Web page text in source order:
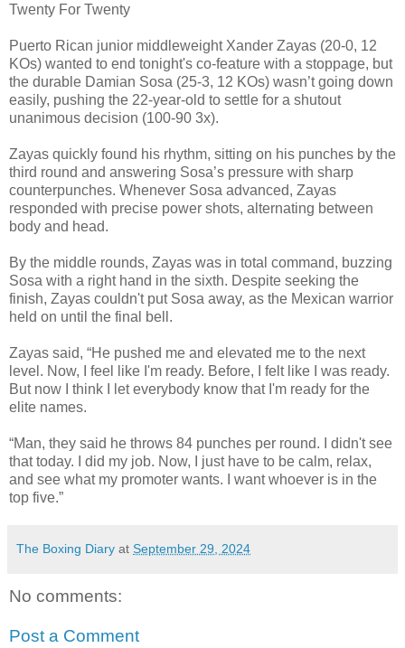
Twenty For Twenty
Puerto Rican junior middleweight Xander Zayas (20-0, 12
KOs) wanted to end tonight's co-feature with a stoppage, but
the durable Damian Sosa (25-3, 12 KOs) wasn’t going down
easily, pushing the 22-year-old to settle for a shutout
unanimous decision (100-90 3x).
Zayas quickly found his rhythm, sitting on his punches by the
third round and answering Sosa’s pressure with sharp
counterpunches. Whenever Sosa advanced, Zayas
responded with precise power shots, alternating between
body and head.
By the middle rounds, Zayas was in total command, buzzing
Sosa with a right hand in the sixth. Despite seeking the
finish, Zayas couldn't put Sosa away, as the Mexican warrior
held on until the final bell.
Zayas said, “He pushed me and elevated me to the next
level. Now, I feel like I'm ready. Before, I felt like I was ready.
But now I think I let everybody know that I'm ready for the
elite names.
“Man, they said he throws 84 punches per round. I didn't see
that today. I did my job. Now, I just have to be calm, relax,
and see what my promoter wants. I want whoever is in the
top five.”
The Boxing Diary at September 29, 2024
No comments:
Post a Comment